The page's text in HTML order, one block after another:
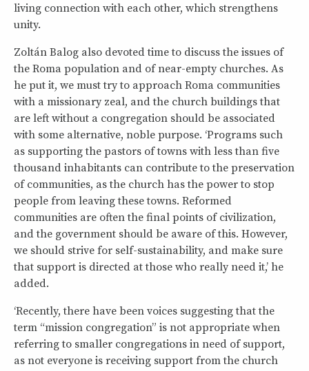
living connection with each other, which strengthens
unity.
Zoltán Balog also devoted time to discuss the issues of
the Roma population and of near-empty churches. As
he put it, we must try to approach Roma communities
with a missionary zeal, and the church buildings that
are left without a congregation should be associated
with some alternative, noble purpose. ‘Programs such
as supporting the pastors of towns with less than five
thousand inhabitants can contribute to the preservation
of communities, as the church has the power to stop
people from leaving these towns. Reformed
communities are often the final points of civilization,
and the government should be aware of this. However,
we should strive for self-sustainability, and make sure
that support is directed at those who really need it,’ he
added.
‘Recently, there have been voices suggesting that the
term “mission congregation” is not appropriate when
referring to smaller congregations in need of support,
as not everyone is receiving support from the church